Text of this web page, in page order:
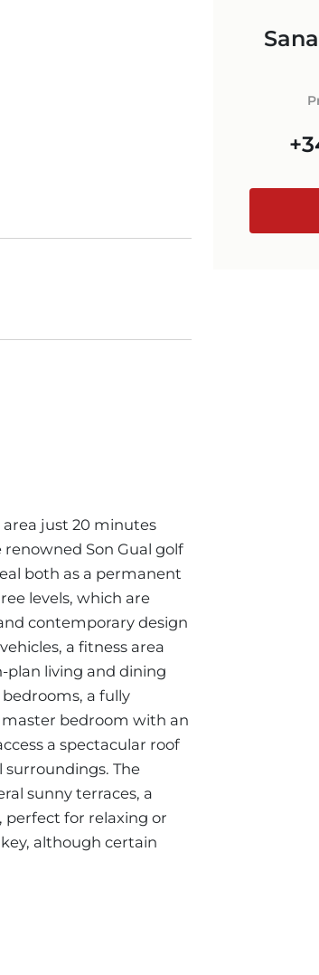
LEISURE ACTIVITIES IN
area just 20 minutes
Son Gual golf
both as a permanent
levels, which are
contemporary design
a fitness area
plan living and dining
a fully
bedroom with an
a spectacular roof
The
sunny terraces, a
perfect for relaxing or
although certain